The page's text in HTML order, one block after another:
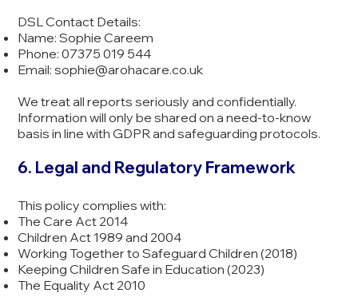
DSL Contact Details:
Name: Sophie Careem
Phone: 07375 019 544
Email:sophie@arohacare.co.uk
We treat all reports seriously and confidentially.
Information will only be shared on a need-to-know
basis in line with GDPR and safeguarding protocols.
6. Legal and Regulatory Framework
This policy complies with:
The Care Act 2014
Children Act 1989 and 2004
Working Together to Safeguard Children (2018)
Keeping Children Safe in Education (2023)
The Equality Act 2010